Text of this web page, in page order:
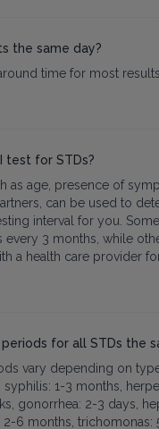
the same day?
time for most
test for STDs?
as age, presence of
can be used to
interval for you.
every 3 months, while
a health care provider
for all STDs the
vary depending on
syphilis: 1-3 months,
gonorrhea: 2-3 days,
2-6 months, trichomonas: